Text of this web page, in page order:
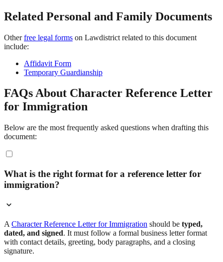
Related Personal and Family Documents
Otherfree legal forms on Lawdistrict related to this document
include:
Affidavit Form
Temporary Guardianship
FAQs About Character Reference Letter
for Immigration
Below are the most frequently asked questions when drafting this
document:
What is the right format for a reference letter for
immigration?
A Character Reference Letter for Immigration should be typed,
dated, and signed. It must follow a formal business letter format
with contact details, greeting, body paragraphs, and a closing
signature.